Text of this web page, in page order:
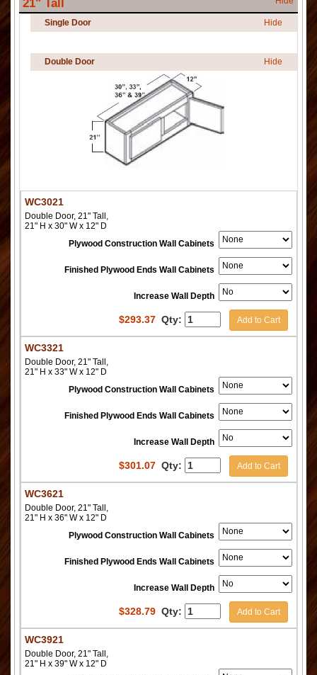
21" Tall
Single Door Hide
Double Door Hide
WC3021
Double Door, 21" Tall,
21" H x 30" W x 12" D
Plywood Construction Wall Cabinets
Finished Plywood Ends Wall Cabinets
Increase Wall Depth
$293.37 Qty: Add to Cart
WC3321
Double Door, 21" Tall,
21" H x 33" W x 12" D
Plywood Construction Wall Cabinets
Finished Plywood Ends Wall Cabinets
Increase Wall Depth
$301.07 Qty: Add to Cart
WC3621
Double Door, 21" Tall,
21" H x 36" W x 12" D
Plywood Construction Wall Cabinets
Finished Plywood Ends Wall Cabinets
Increase Wall Depth
$328.79 Qty: Add to Cart
WC3921
Double Door, 21" Tall,
21" H x 39" W x 12" D